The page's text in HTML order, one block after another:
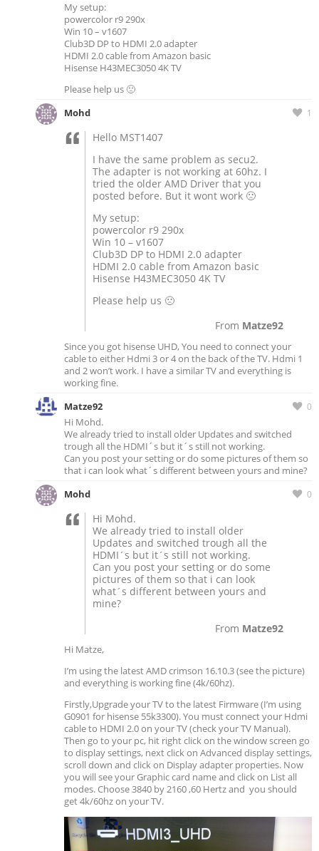
My setup:
powercolor r9 290x
Win 10 – v1607
Club3D DP to HDMI 2.0 adapter
HDMI 2.0 cable from Amazon basic
Hisense H43MEC3050 4K TV
Please help us 🙁
1
Mohd
Hello MST1407
I have the same problem as secu2.
The adapter is not working at 60hz. I
tried the older AMD Driver that you
posted before. But it wont work 🙁
My setup:
powercolor r9 290x
Win 10 – v1607
Club3D DP to HDMI 2.0 adapter
HDMI 2.0 cable from Amazon basic
Hisense H43MEC3050 4K TV
Please help us 🙁
From Matze92
Since you got hisense UHD, You need to connect your
cable to either Hdmi 3 or 4 on the back of the TV. Hdmi 1
and 2 won’t work. I have a similar TV and everything is
working fine.
0
Matze92
Hi Mohd.
We already tried to install older Updates and switched
trough all the HDMI´s but it´s still not working.
Can you post your setting or do some pictures of them so
that i can look what´s different between yours and mine?
0
Mohd
Hi Mohd.
We already tried to install older
Updates and switched trough all the
HDMI´s but it´s still not working.
Can you post your setting or do some
pictures of them so that i can look
what´s different between yours and
mine?
From Matze92
Hi Matze,
I’m using the latest AMD crimson 16.10.3 (see the picture)
and everything is working fine (4k/60hz).
Firstly,Upgrade your TV to the latest Firmware (I’m using
G0901 for hisense 55k3300). You must connect your Hdmi
cable to HDMI 2.0 on your TV (check your TV Manual).
Then go to your pc, hit right click on the window screen go
to display settings, next click on Advanced display settings,
scroll down and click on Display adapter properties. Now
you will see your Graphic card name and click on List all
modes. Choose 3840 by 2160 ,60 Hertz and you should
get 4k/60hz on your TV.